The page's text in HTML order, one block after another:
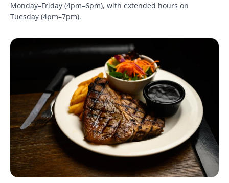
Monday–Friday (4pm–6pm), with extended hours on
Tuesday (4pm–7pm).